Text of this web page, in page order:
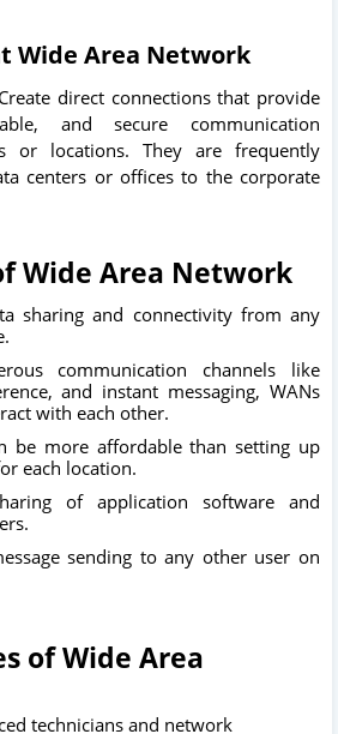
Wide Area Network
direct connections that provide
and secure communication
or locations. They are frequently
centers or offices to the corporate
Wide Area Network
sharing and connectivity from any
communication channels like
and instant messaging, WANs
with each other.
be more affordable than setting up
each location.
of application software and
sending to any other user on
ofWide Area
technicians and network